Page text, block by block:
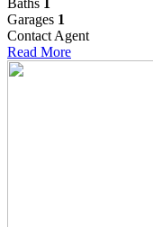
Baths 1
Garages 1
Contact Agent
Read More